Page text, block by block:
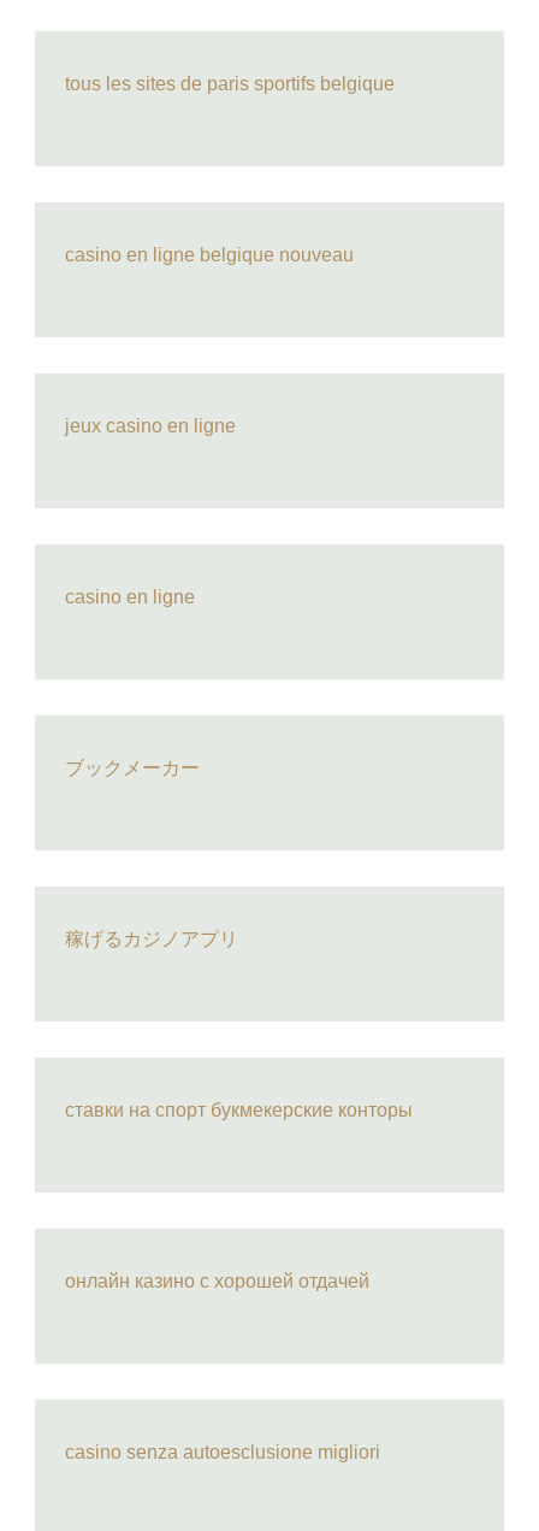
tous les sites de paris sportifs belgique
casino en ligne belgique nouveau
jeux casino en ligne
casino en ligne
ブックメーカー
稼げるカジノアプリ
ставки на спорт букмекерские конторы
онлайн казино с хорошей отдачей
casino senza autoesclusione migliori